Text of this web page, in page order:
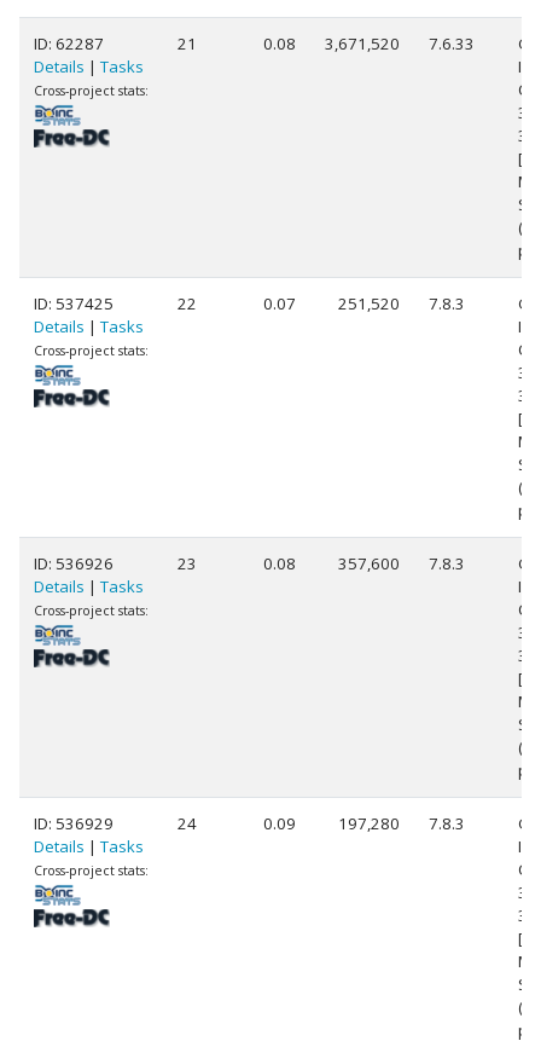
ID: 62287
Details | Tasks
Cross-project stats:
21 0.08 3,671,520 7.6.33
(12
ID: 537425
Details | Tasks
Cross-project stats:
22 0.07 251,520 7.8.3
(12
ID: 536926
Details | Tasks
Cross-project stats:
23 0.08 357,600 7.8.3
(12
ID: 536929
Details | Tasks
Cross-project stats:
24 0.09 197,280 7.8.3
(12